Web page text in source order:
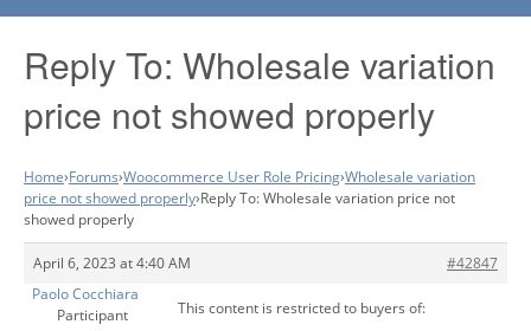
Reply To: Wholesale variation
price not showed properly
Home›Forums›Woocommerce User Role Pricing›Wholesale variation
price not showed properly›Reply To: Wholesale variation price not
showed properly
April 6, 2023 at 4:40 AM
#42847
Paolo Cocchiara
Participant
This content is restricted to buyers of: